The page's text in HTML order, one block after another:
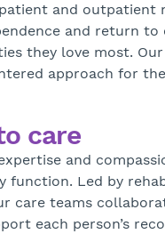
and outpatient
and return to
they love most.
approach for
care
and
function. Led by
care teams
each person’s